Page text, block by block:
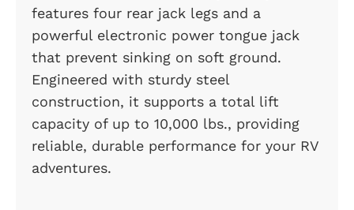
features four rear jack legs and a
powerful electronic power tongue jack
that prevent sinking on soft ground.
Engineered with sturdy steel
construction, it supports a total lift
capacity of up to 10,000 lbs., providing
reliable, durable performance for your RV
adventures.